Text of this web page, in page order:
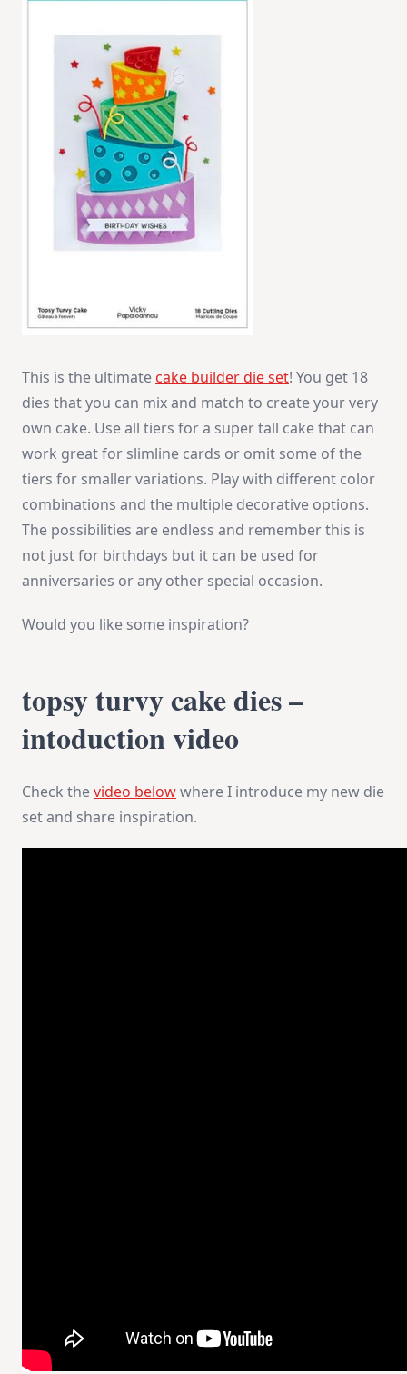
This is the ultimate cake builder die set! You get 18
dies that you can mix and match to create your very
own cake. Use all tiers for a super tall cake that can
work great for slimline cards or omit some of the
tiers for smaller variations. Play with different color
combinations and the multiple decorative options.
The possibilities are endless and remember this is
not just for birthdays but it can be used for
anniversaries or any other special occasion.
Would you like some inspiration?
topsy turvy cake dies –
intoduction video
Check thevideo belowwhere I introduce my new die
set and share inspiration.